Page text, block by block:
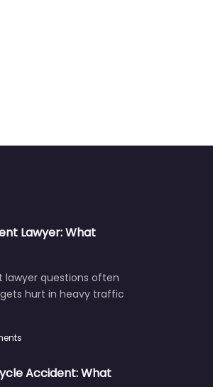
Lawyer: What
lawyer questions often
hurt in heavy traffic
Accident: What